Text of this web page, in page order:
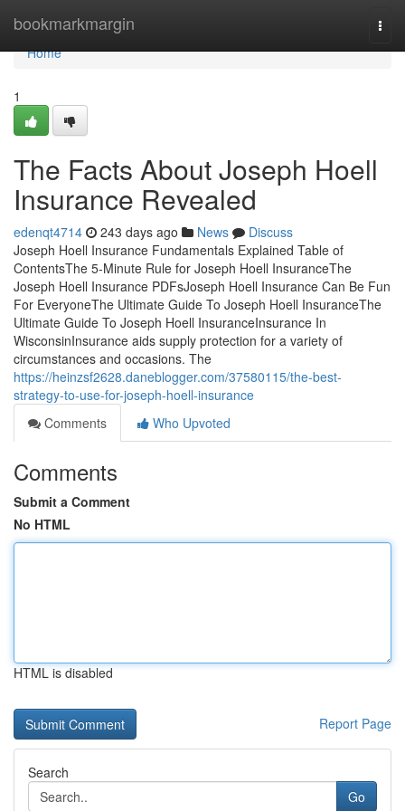
bookmarkmargin
Home
Home
1
The Facts About Joseph Hoell
Insurance Revealed
edenqt4714 243 days ago News
Discuss
Joseph Hoell Insurance Fundamentals Explained Table of
ContentsThe 5-Minute Rule for Joseph Hoell InsuranceThe
Joseph Hoell Insurance PDFsJoseph Hoell Insurance Can Be Fun
For EveryoneThe Ultimate Guide To Joseph Hoell InsuranceThe
Ultimate Guide To Joseph Hoell InsuranceInsurance In
WisconsinInsurance aids supply protection for a variety of
circumstances and occasions. The
https://heinzsf2628.daneblogger.com/37580115/the-best-
strategy-to-use-for-joseph-hoell-insurance
Comments
Who Upvoted
Comments
Submit a Comment
No HTML
HTML is disabled
Report Page
Search
Go